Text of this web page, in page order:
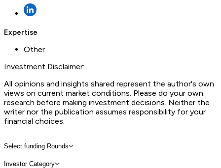
Expertise
Other
Investment Disclaimer:
All opinions and insights shared represent the author's own
views on current market conditions. Please do your own
research before making investment decisions. Neither the
writer nor the publication assumes responsibility for your
financial choices.
Select funding Rounds
Investor Category